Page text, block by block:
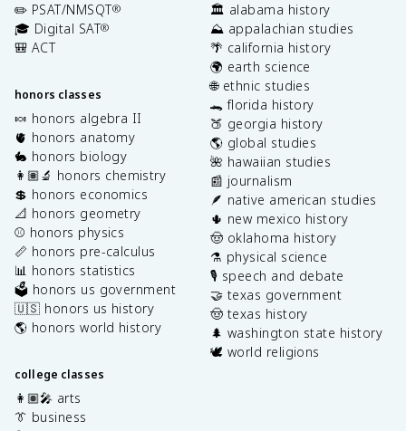
✏️ PSAT/NMSQT®
🎓 Digital SAT®
🎒 ACT
honors classes
🍬 honors algebra II
🫀 honors anatomy
🐇 honors biology
👩🏽‍🔬 honors chemistry
💲 honors economics
📐 honors geometry
⚾️ honors physics
📏 honors pre-calculus
📊 honors statistics
🗳️ honors us government
🇺🇸 honors us history
🌎 honors world history
college classes
👩🏽‍🎤 arts
👔 business
🏛️ alabama history
⛰️ appalachian studies
🌴 california history
🌍 earth science
🌐 ethnic studies
🐊 florida history
🍑 georgia history
🌎 global studies
🌺 hawaiian studies
📰 journalism
🪶 native american studies
🌵 new mexico history
🤠 oklahoma history
⚗️ physical science
🎙️ speech and debate
🤝 texas government
🤠 texas history
🌲 washington state history
🕊️ world religions